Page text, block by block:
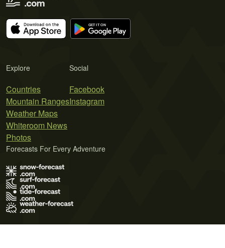
Explore
Countries
Mountain Ranges
Weather Maps
Whiteroom News
Photos
Social
Facebook
Instagram
Forecasts For Every Adventure